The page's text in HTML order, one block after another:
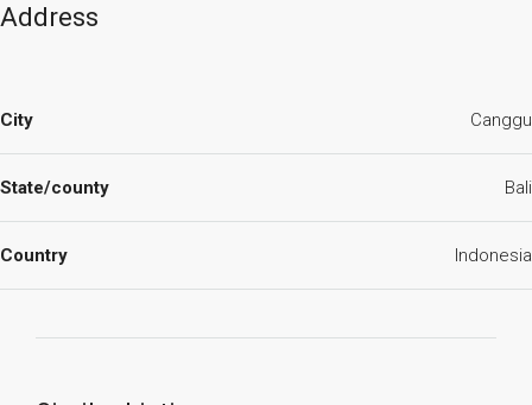
Address
City Canggu
State/county Bali
Country Indonesia